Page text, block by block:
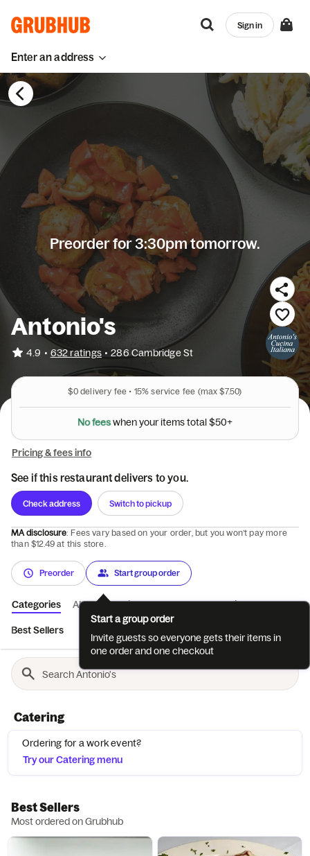
Enter an address
Sign in
Preorder for 3:30pm tomorrow.
Antonio's
4.9 • 632 ratings • 286 Cambridge St
$0delivery fee • 15% service fee (max $7.50)
Nofeeswhenyouritemstotal$50+
Pricing & fees info
See if this restaurant delivers to you.
Check address Switch to pickup
MA disclosure: Fees vary based on your order, but you won’t pay more
than $12.49 at this store.
Preorder Start group order
Categories About Reviews Catering
Best Sellers
Catering
Ordering for a work event?
Try our Catering menu
Best Sellers
Most ordered on Grubhub
Start a group order
Invite guests so everyone gets their items in
one order and one checkout